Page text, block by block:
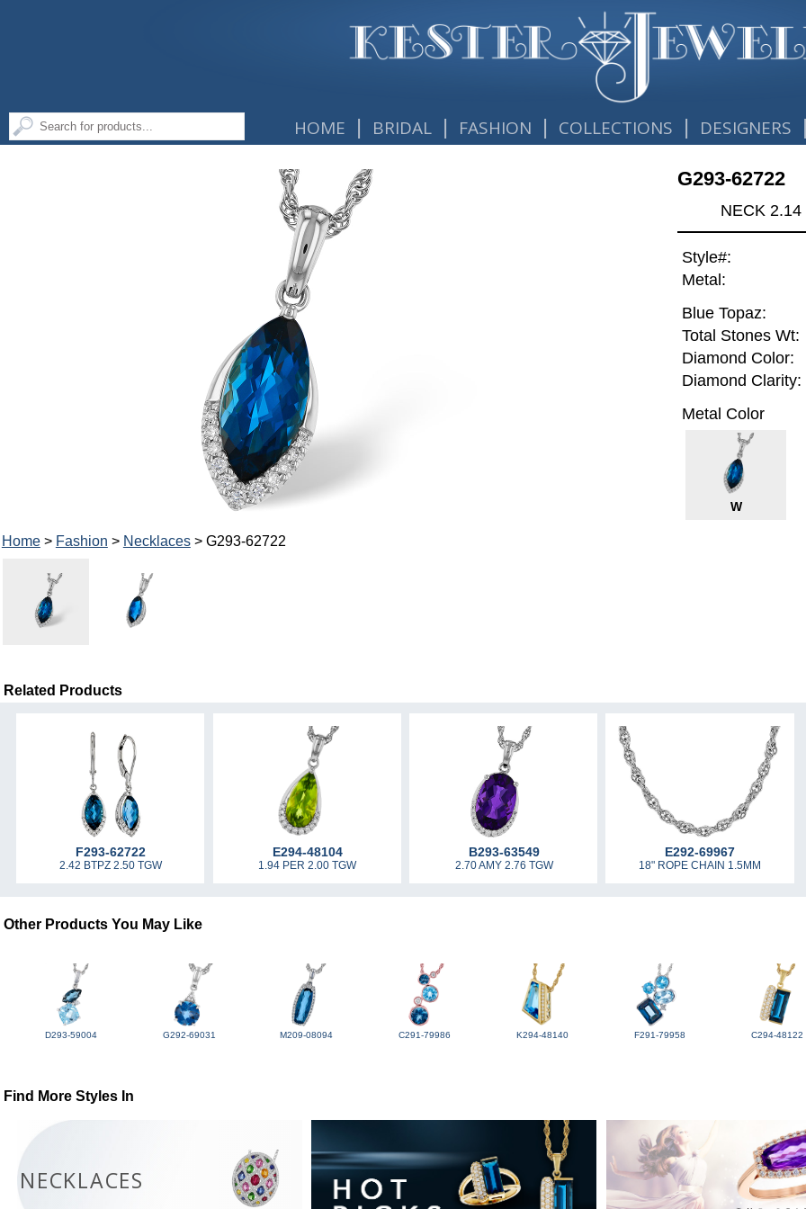
HOME | BRIDAL | FASHION | COLLECTIONS | DESIGNERS
Home> Fashion > Necklaces> G293-62722
G293-62722
NECK
Style#:
Metal:
Blue Topaz:
Total Stones Wt:
Diamond Color:
Diamond Clarity:
Metal Color
W
Related Products
F293-62722
2.42 BTPZ 2.50 TGW
E294-48104
1.94 PER 2.00 TGW
B293-63549
2.70 AMY 2.76 TGW
E292-69967
18" ROPE CHAIN 1.5MM
Other Products You May Like
D293-59004 G292-69031 M209-08094 C291-79986 K294-48140 F291-79958 C294-48122
Find More Styles In
NECKLACES